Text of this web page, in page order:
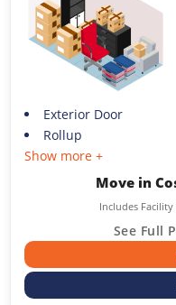
Exterior Door
Rollup
Show more +
Move in
Includes
See Full